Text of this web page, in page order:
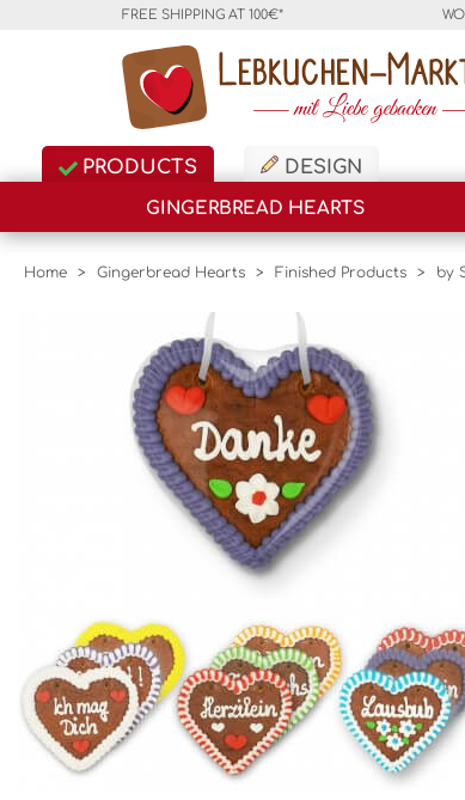
FREE SHIPPING AT 100€*
PRODUCTS DESIGN
GINGERBREAD HEARTS
Home > Gingerbread Hearts > Finished Products > by